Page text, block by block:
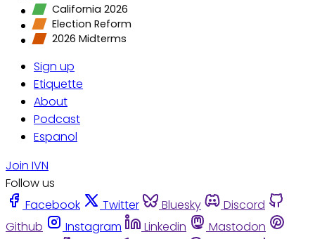
California 2026
Election Reform
2026 Midterms
Sign up
Etiquette
About
Podcast
Espanol
Join IVN
Follow us
Facebook
Twitter Bluesky
Discord
Github
Instagram Linkedin
Mastodon